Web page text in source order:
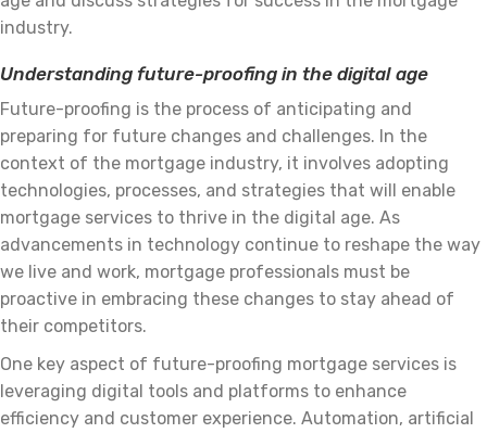
industry.
Understanding future-proofing in the digital age
Future-proofing is the process of anticipating and
preparing for future changes and challenges. In the
context of the mortgage industry, it involves adopting
technologies, processes, and strategies that will enable
mortgage services to thrive in the digital age. As
advancements in technology continue to reshape the way
we live and work, mortgage professionals must be
proactive in embracing these changes to stay ahead of
their competitors.
One key aspect of future-proofing mortgage services is
leveraging digital tools and platforms to enhance
efficiency and customer experience. Automation, artificial